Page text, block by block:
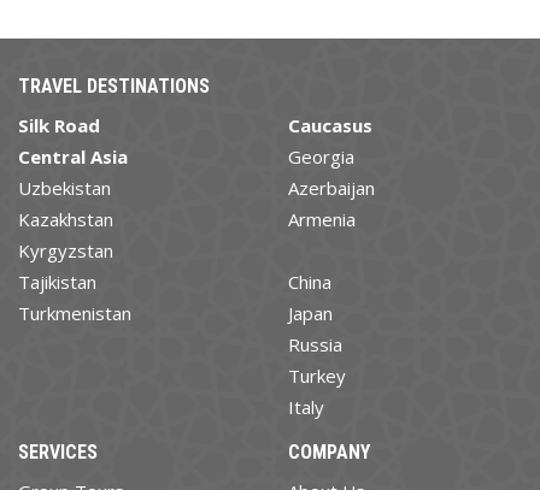
TRAVEL DESTINATIONS
Silk Road
Central Asia
Uzbekistan
Kazakhstan
Kyrgyzstan
Tajikistan
Turkmenistan
Caucasus
Georgia
Azerbaijan
Armenia
China
Japan
Russia
Turkey
Italy
SERVICES COMPANY